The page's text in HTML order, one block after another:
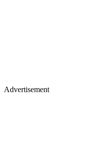
Advertisement